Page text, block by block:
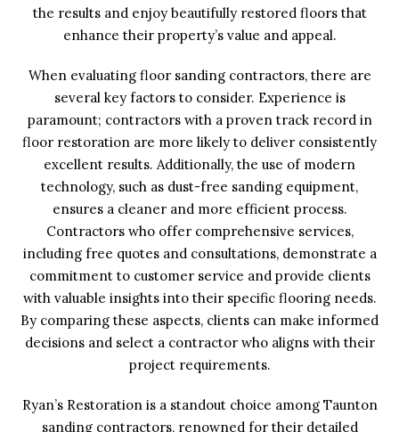
the results and enjoy beautifully restored floors that
enhance their property’s value and appeal.
When evaluating floor sanding contractors, there are
several key factors to consider. Experience is
paramount; contractors with a proven track record in
floor restoration are more likely to deliver consistently
excellent results. Additionally, the use of modern
technology, such as dust-free sanding equipment,
ensures a cleaner and more efficient process.
Contractors who offer comprehensive services,
including free quotes and consultations, demonstrate a
commitment to customer service and provide clients
with valuable insights into their specific flooring needs.
By comparing these aspects, clients can make informed
decisions and select a contractor who aligns with their
project requirements.
Ryan’s Restoration is a standout choice among Taunton
sanding contractors, renowned for their detailed